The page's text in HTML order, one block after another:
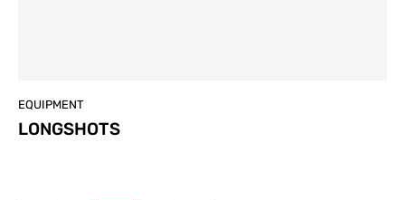
EQUIPMENT
LONGSHOTS